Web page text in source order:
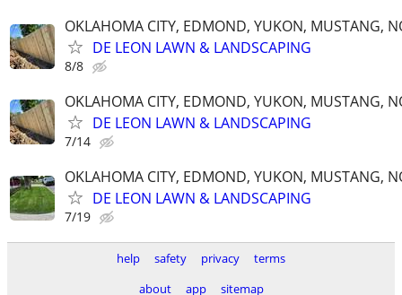
OKLAHOMA CITY, EDMOND, YUKON, MUSTANG,
DE LEON LAWN & LANDSCAPING
8/8
OKLAHOMA CITY, EDMOND, YUKON, MUSTANG,
DE LEON LAWN & LANDSCAPING
7/14
OKLAHOMA CITY, EDMOND, YUKON, MUSTANG,
DE LEON LAWN & LANDSCAPING
7/19
help safety privacy
terms
about
app sitemap